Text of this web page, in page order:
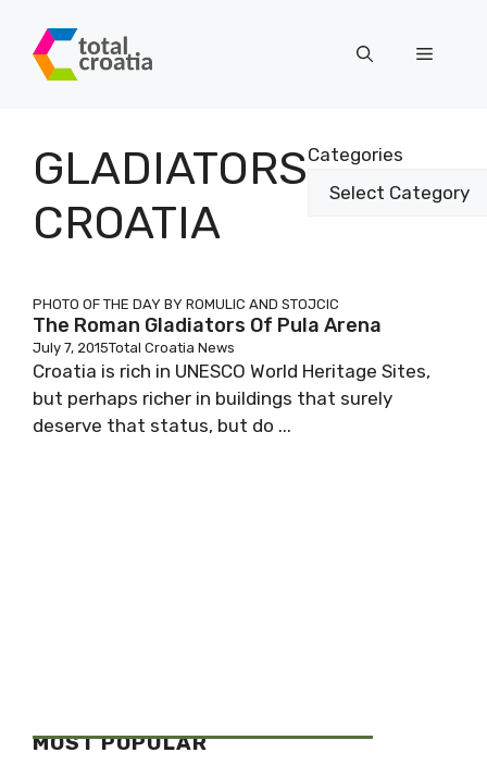
content
Menu
GLADIATORS
CROATIA
Categories
PHOTO OF THE DAY BY ROMULIC AND STOJCIC
The Roman Gladiators Of Pula Arena
July 7, 2015Total Croatia News
Croatia is rich in UNESCO World Heritage Sites,
but perhaps richer in buildings that surely
deserve that status, but do ...
MOST POPULAR